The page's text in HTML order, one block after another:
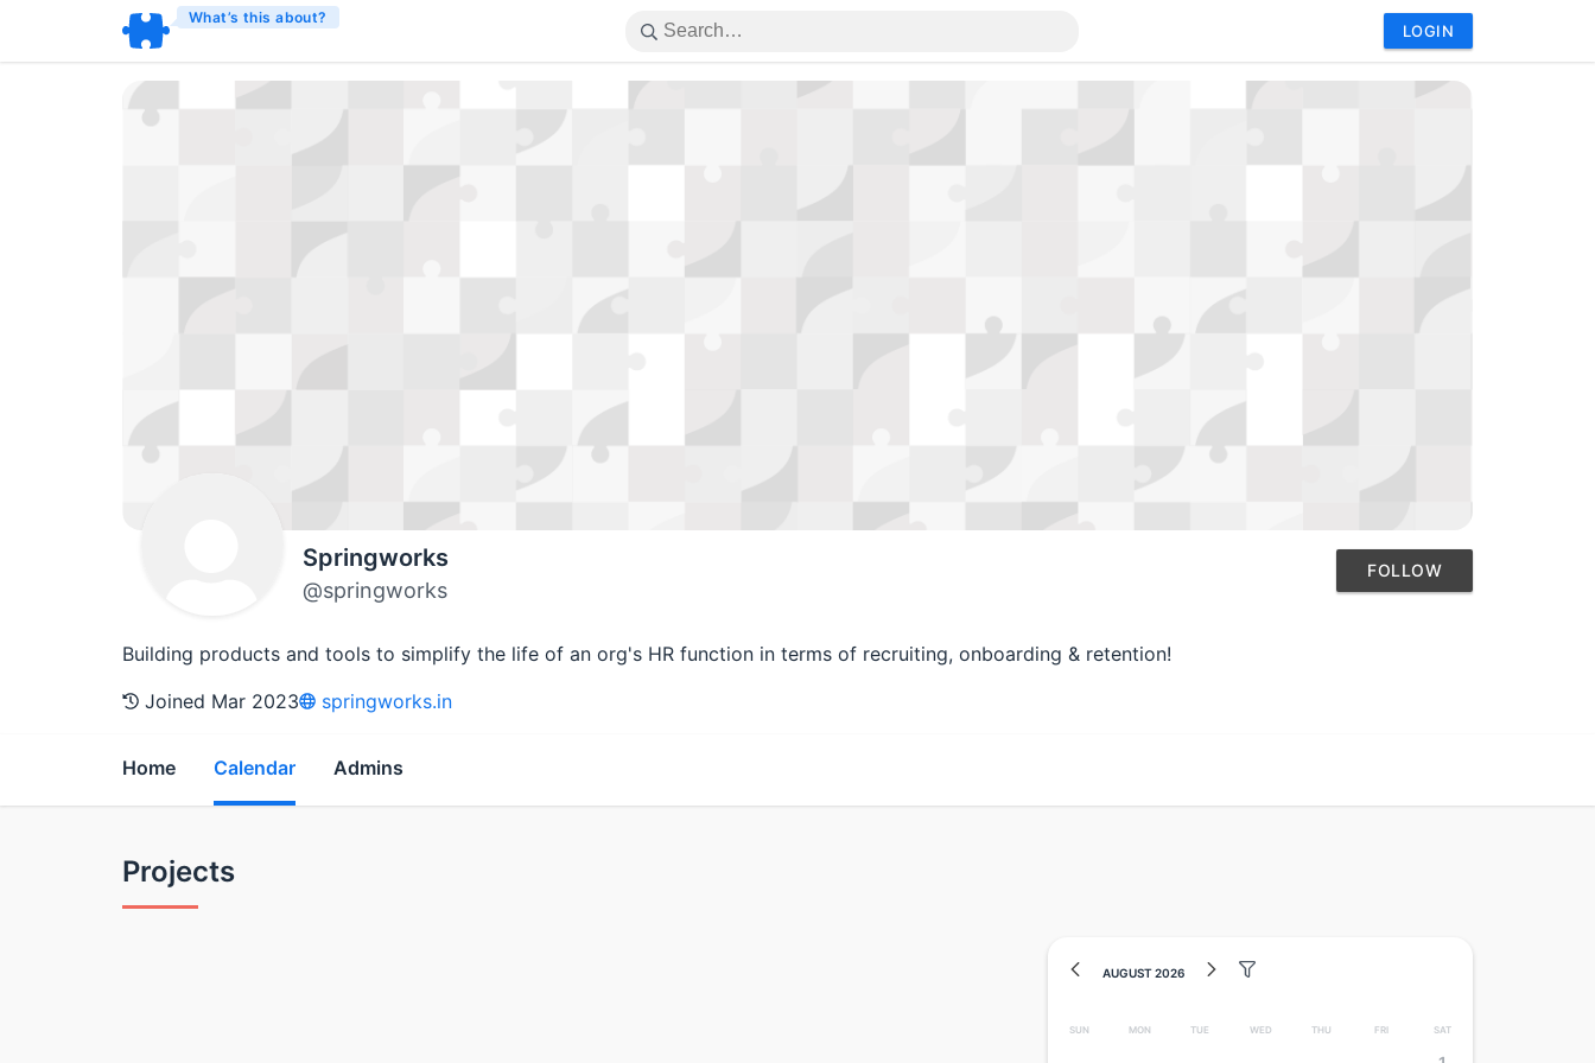
What’s this about?
LOGIN
Springworks
@springworks
FOLLOW
Building products and tools to simplify the life of an org's HR function in terms of recruiting, onboarding & retention!
Joined Mar 2023
springworks.in
Home Calendar Admins
Projects
August 2026
Sun Mon Tue Wed Thu Fri Sat